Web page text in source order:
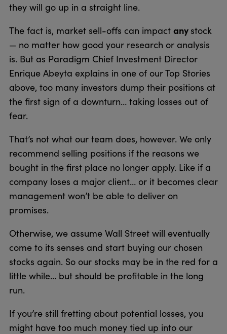
they will go up in a straight line.
The fact is, market sell-offs can impact any stock
— no matter how good your research or analysis
is. But as Paradigm Chief Investment Director
Enrique Abeyta explains in one of our Top Stories
above, too many investors dump their positions at
the first sign of a downturn… taking losses out of
fear.
That’s not what our team does, however. We only
recommend selling positions if the reasons we
bought in the first place no longer apply. Like if a
company loses a major client… or it becomes clear
management won’t be able to deliver on
promises.
Otherwise, we assume Wall Street will eventually
come to its senses and start buying our chosen
stocks again. So our stocks may be in the red for a
little while… but should be profitable in the long
run.
If you’re still fretting about potential losses, you
might have too much money tied up into our